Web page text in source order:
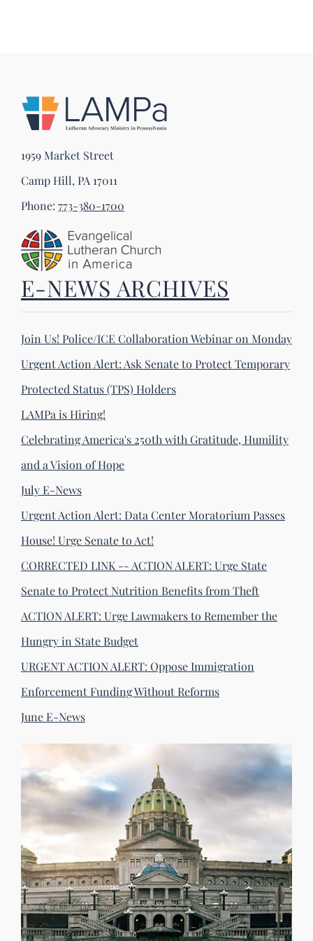
1959 Market Street
Camp Hill, PA 17011
Phone: 773-380-1700
E-NEWS ARCHIVES
Join Us! Police/ICE Collaboration Webinar on Monday
Urgent Action Alert: Ask Senate to Protect Temporary
Protected Status (TPS) Holders
LAMPa is Hiring!
Celebrating America's 250th with Gratitude, Humility
and a Vision of Hope
July E-News
Urgent Action Alert: Data Center Moratorium Passes
House! Urge Senate to Act!
CORRECTED LINK -- ACTION ALERT: Urge State
Senate to Protect Nutrition Benefits from Theft
ACTION ALERT: Urge Lawmakers to Remember the
Hungry in State Budget
URGENT ACTION ALERT: Oppose Immigration
Enforcement Funding Without Reforms
June E-News